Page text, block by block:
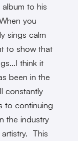
to his
you
sings calm
to show that
think it
been in the
constantly
to continuing
the industry
This